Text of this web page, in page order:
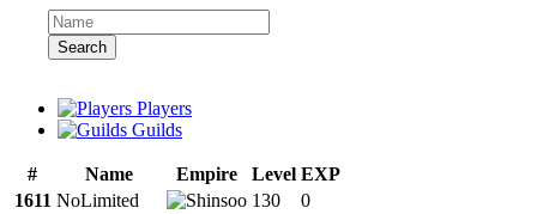
Search
Players
Guilds
# Name Empire Level EXP
1611 NoLimited 130
0